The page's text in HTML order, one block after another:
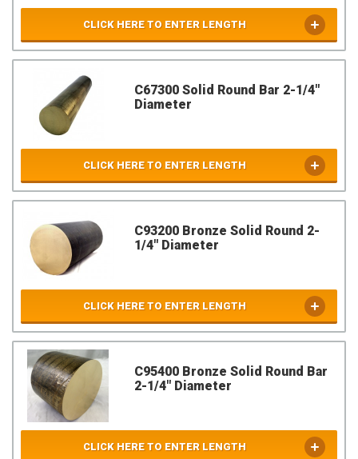
CLICK HERE TO ENTER LENGTH
C67300 Solid Round Bar 2-1/4"
Diameter
CLICK HERE TO ENTER LENGTH
C93200 Bronze Solid Round 2-
1/4" Diameter
CLICK HERE TO ENTER LENGTH
C95400 Bronze Solid Round Bar
2-1/4" Diameter
CLICK HERE TO ENTER LENGTH